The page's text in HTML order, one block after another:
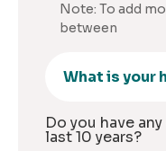
Note: To add
between
Do you have
last 10 years?